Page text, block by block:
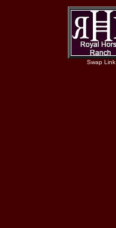
Swap Link